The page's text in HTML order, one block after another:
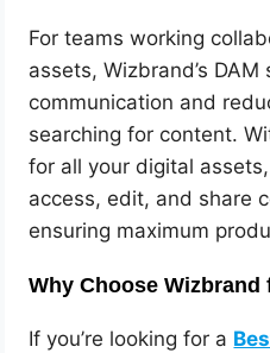
For teams working
assets, Wizbrand’s
communication and
searching for content.
for all your digital
access, edit, and share
ensuring maximum
Why Choose Wizbrand
If you’re looking for a